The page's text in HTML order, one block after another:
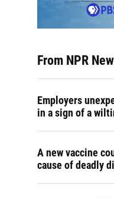
From NPR
Employers
in a sign of a
A new vaccine
cause of deadly